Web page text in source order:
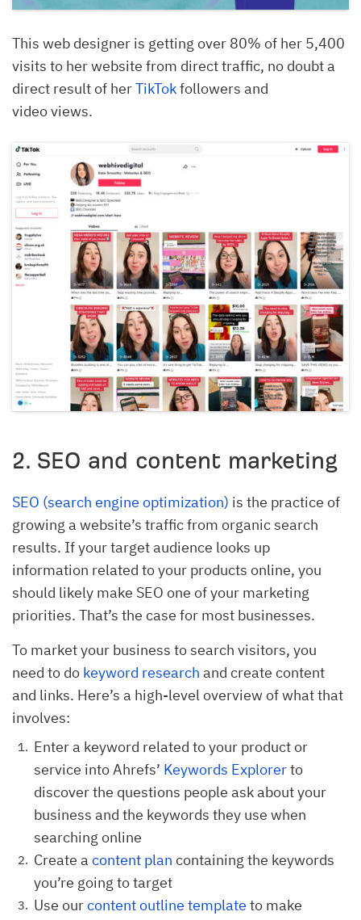
This web designer is getting over 80% of her 5,400
visits to her website from direct traffic, no doubt a
direct result of herTikTokfollowers and
video views.
2. SEO and content marketing
SEO (search engine optimization) is the practice of
growing a website’s traffic from organic search
results. If your target audience looks up
information related to your products online, you
should likely make SEO one of your marketing
priorities. That’s the case for most businesses.
To market your business to search visitors, you
need to do keyword research and create content
and links. Here’s a high-level overview of what that
involves:
Enter a keyword related to your product or
service into Ahrefs’ Keywords Explorerto
discover the questions people ask about your
business and the keywords they use when
searching online
Create a content plan containing the keywords
you’re going to target
Use ourcontent outline template to make